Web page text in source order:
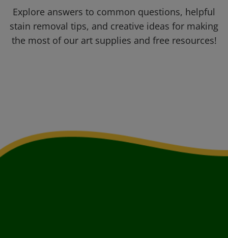
Explore answers to common questions, helpful
stain removal tips, and creative ideas for making
the most of our art supplies and free resources!